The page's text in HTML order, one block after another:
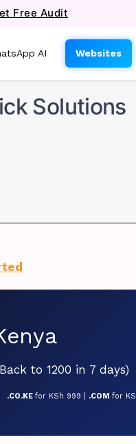
Free Audit
AI Websites
Solutions
to 1200 in 7 days)
.CO.KEfor KSh 999 | .COMfor